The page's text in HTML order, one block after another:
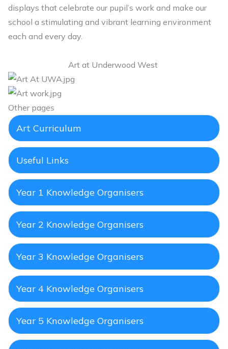
displays that celebrate our pupil’s work and make our
school a stimulating and vibrant learning environment
each and every day.
Art at Underwood West
Other pages
Art Curriculum
Useful Links
Year 1 Knowledge Organisers
Year 2 Knowledge Organisers
Year 3 Knowledge Organisers
Year 4 Knowledge Organisers
Year 5 Knowledge Organisers